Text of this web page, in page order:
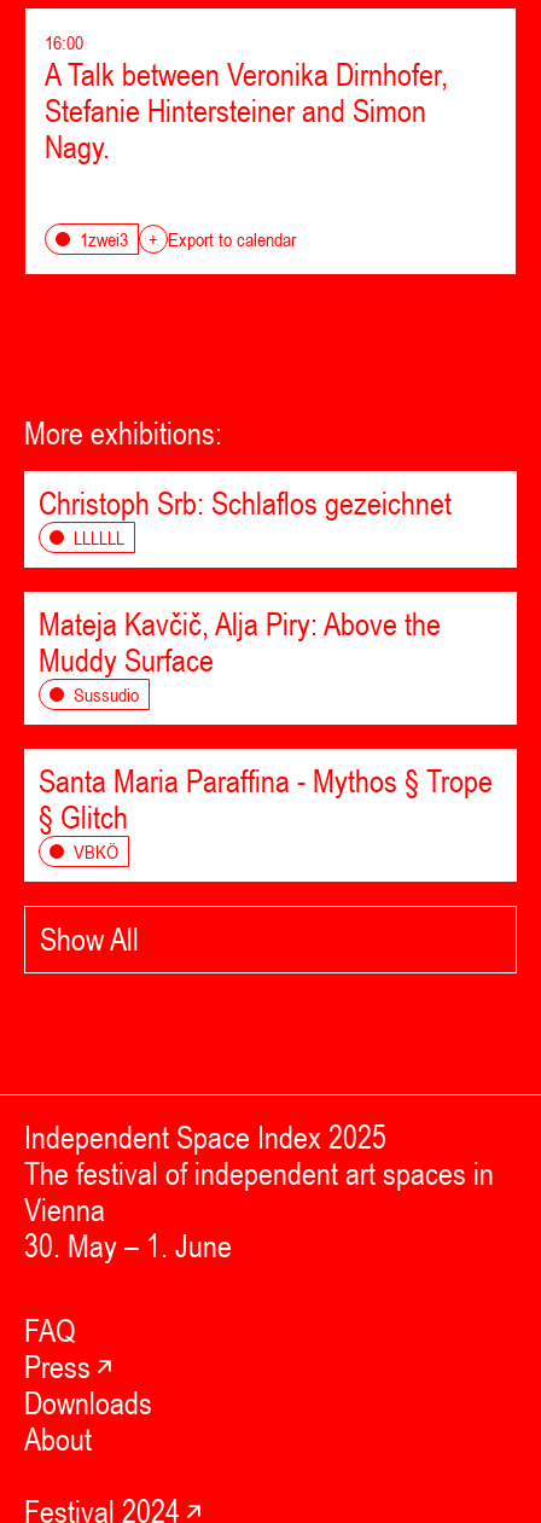
16:00
A Talk between Veronika Dirnhofer,
Stefanie Hintersteiner and Simon
Nagy.
1zwei3 + Export to calendar
More exhibitions:
Christoph Srb: Schlaflos gezeichnet
LLLLLL
Mateja Kavčič, Alja Piry: Above the
Muddy Surface
Sussudio
Santa Maria Paraffina - Mythos § Trope
§ Glitch
VBKÖ
Show All
Independent Space Index 2025
The festival of independent art spaces in
Vienna
30. May – 1. June
FAQ
Press
Downloads
About
Festival 2024